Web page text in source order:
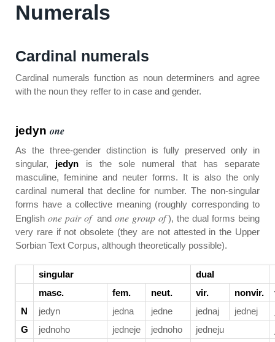
Numerals
Cardinal numerals
Cardinal numerals function as noun determiners and agree
with the noun they reffer to in case and gender.
jedyn one
As the three-gender distinction is fully preserved only in
singular, jedyn is the sole numeral that has separate
masculine, feminine and neuter forms. It is also the only
cardinal numeral that decline for number. The non-singular
forms have a collective meaning (roughly corresponding to
English one pair of and one group of ), the dual forms being
very rare if not obsolete (they are not attested in the Upper
Sorbian Text Corpus, although theoretically possible).
singular dual
masc.
fem. neut. vir. nonvir.
N
jedyn jedna jedne jednaj jednej
G
jednoho jedneje jednoho jedneju